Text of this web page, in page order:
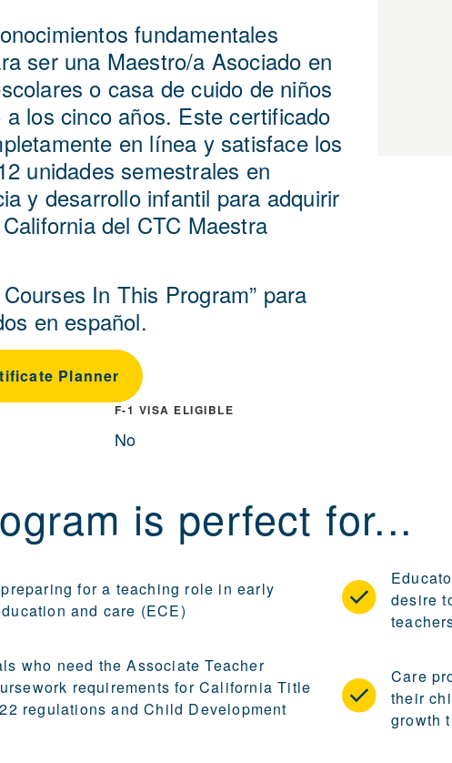
fundamentales
ser una Maestro/a Asociado en
o casa de cuido de niños
los cinco años. Este certificado
en línea y satisface los
unidades semestrales en
y desarrollo infantil para adquirir
del CTC Maestra
In This Program” para
en español.
Planner
F-1 VISA ELIGIBLE
No
is perfect for...
for a teaching role in early
and care (ECE)
desire
who need the Associate Teacher
requirements for California Title
regulations and Child Development
Care
their
growth